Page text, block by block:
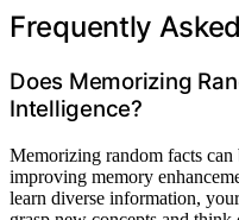
Frequently
Does Memorizing
Intelligence?
Memorizing random facts
improving memory
learn diverse information,